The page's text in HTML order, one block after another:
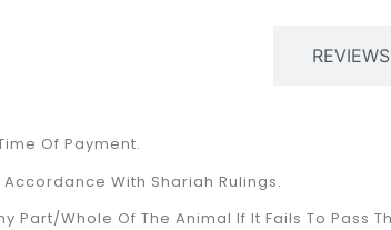
REVIEWS
Of Payment.
With Shariah Rulings.
Part/whole Of The Animal If It Fails To Pass